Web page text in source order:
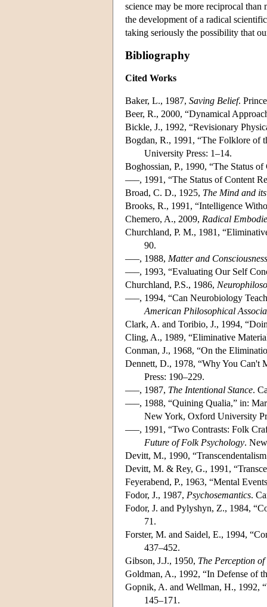
science may be more reciprocal
the development of a radical
taking seriously the possibility that
Bibliography
Cited Works
Baker, L., 1987, Saving Belief.
Beer, R., 2000, “Dynamical
Bickle, J., 1992, “Revisionary
Bogdan, R., 1991, “The Folklore of
University Press: 1–14.
Boghossian, P., 1990, “The Status
–––, 1991, “The Status of Content
Broad, C. D., 1925, The Mind and
Brooks, R., 1991, “Intelligence
Chemero, A., 2009, Radical
Churchland, P. M., 1981,
90.
–––, 1988, Matter and Consciousness
–––, 1993, “Evaluating Our Self
Churchland, P.S., 1986,
–––, 1994, “Can Neurobiology
American Philosophical
Clark, A. and Toribio, J., 1994,
Cling, A., 1989, “Eliminative
Conman, J., 1968, “On the
Dennett, D., 1978, “Why You Can't
Press: 190–229.
–––, 1987, The Intentional Stance.
–––, 1988, “Quining Qualia,” in:
New York, Oxford University
–––, 1991, “Two Contrasts: Folk
Future of Folk Psychology.
Devitt, M., 1990,
Devitt, M. & Rey, G., 1991,
Feyerabend, P., 1963, “Mental
Fodor, J., 1987, Psychosemantics.
Fodor, J. and Pylyshyn, Z., 1984,
71.
Forster, M. and Saidel, E., 1994,
437–452.
Gibson, J.J., 1950, The Perception
Goldman, A., 1992, “In Defense of
Gopnik, A. and Wellman, H., 1992,
145–171.